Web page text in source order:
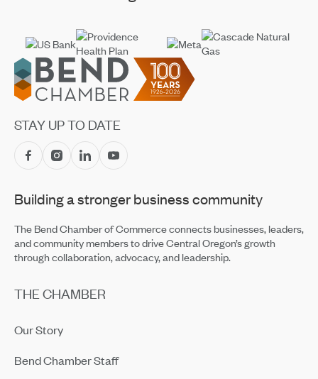
Footer
STAY UP TO DATE
Building a stronger business community
The Bend Chamber of Commerce connects businesses, leaders,
and community members to drive Central Oregon’s growth
through collaboration, advocacy, and leadership.
THE CHAMBER
Our Story
Bend Chamber Staff